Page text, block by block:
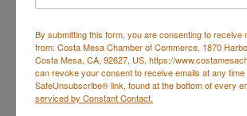
interior craftsmanship.
By submitting this form, you are consenting to receive
from: Costa Mesa Chamber of Commerce, 1870
Costa Mesa, CA, 92627, US, https://
can revoke your consent to receive emails at any
SafeUnsubscribe® link, found at the bottom of every
serviced by Constant Contact.